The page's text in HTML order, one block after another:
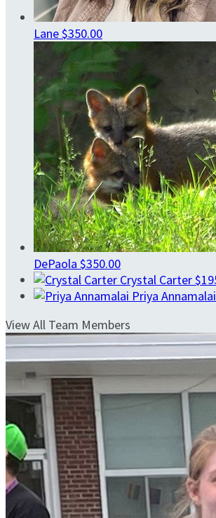
Lane$350.00
DePaola $350.00
Crystal Carter
Priya Annamalai
View All Team Members